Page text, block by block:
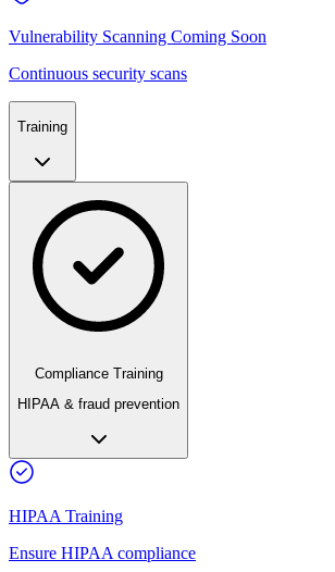
Vulnerability Scanning Coming Soon
Continuous security scans
Training
Compliance Training
HIPAA & fraud prevention
HIPAA Training
Ensure HIPAA compliance